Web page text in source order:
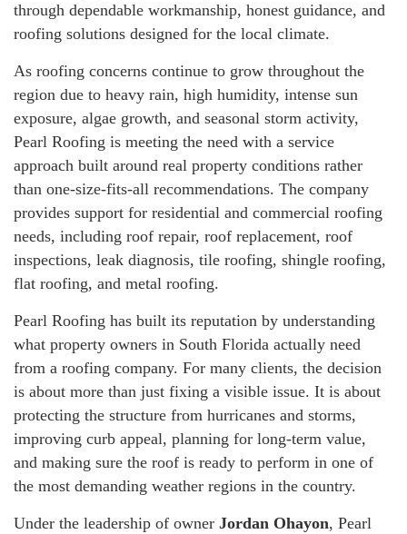
through dependable workmanship, honest guidance, and
roofing solutions designed for the local climate.
As roofing concerns continue to grow throughout the
region due to heavy rain, high humidity, intense sun
exposure, algae growth, and seasonal storm activity,
Pearl Roofing is meeting the need with a service
approach built around real property conditions rather
than one-size-fits-all recommendations. The company
provides support for residential and commercial roofing
needs, including roof repair, roof replacement, roof
inspections, leak diagnosis, tile roofing, shingle roofing,
flat roofing, and metal roofing.
Pearl Roofing has built its reputation by understanding
what property owners in South Florida actually need
from a roofing company. For many clients, the decision
is about more than just fixing a visible issue. It is about
protecting the structure from hurricanes and storms,
improving curb appeal, planning for long-term value,
and making sure the roof is ready to perform in one of
the most demanding weather regions in the country.
Under the leadership of owner Jordan Ohayon, Pearl